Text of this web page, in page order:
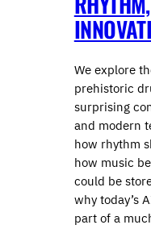
We explore
prehistoric
surprising
and modern
how rhythm
how music
could be
why today’s
part of a